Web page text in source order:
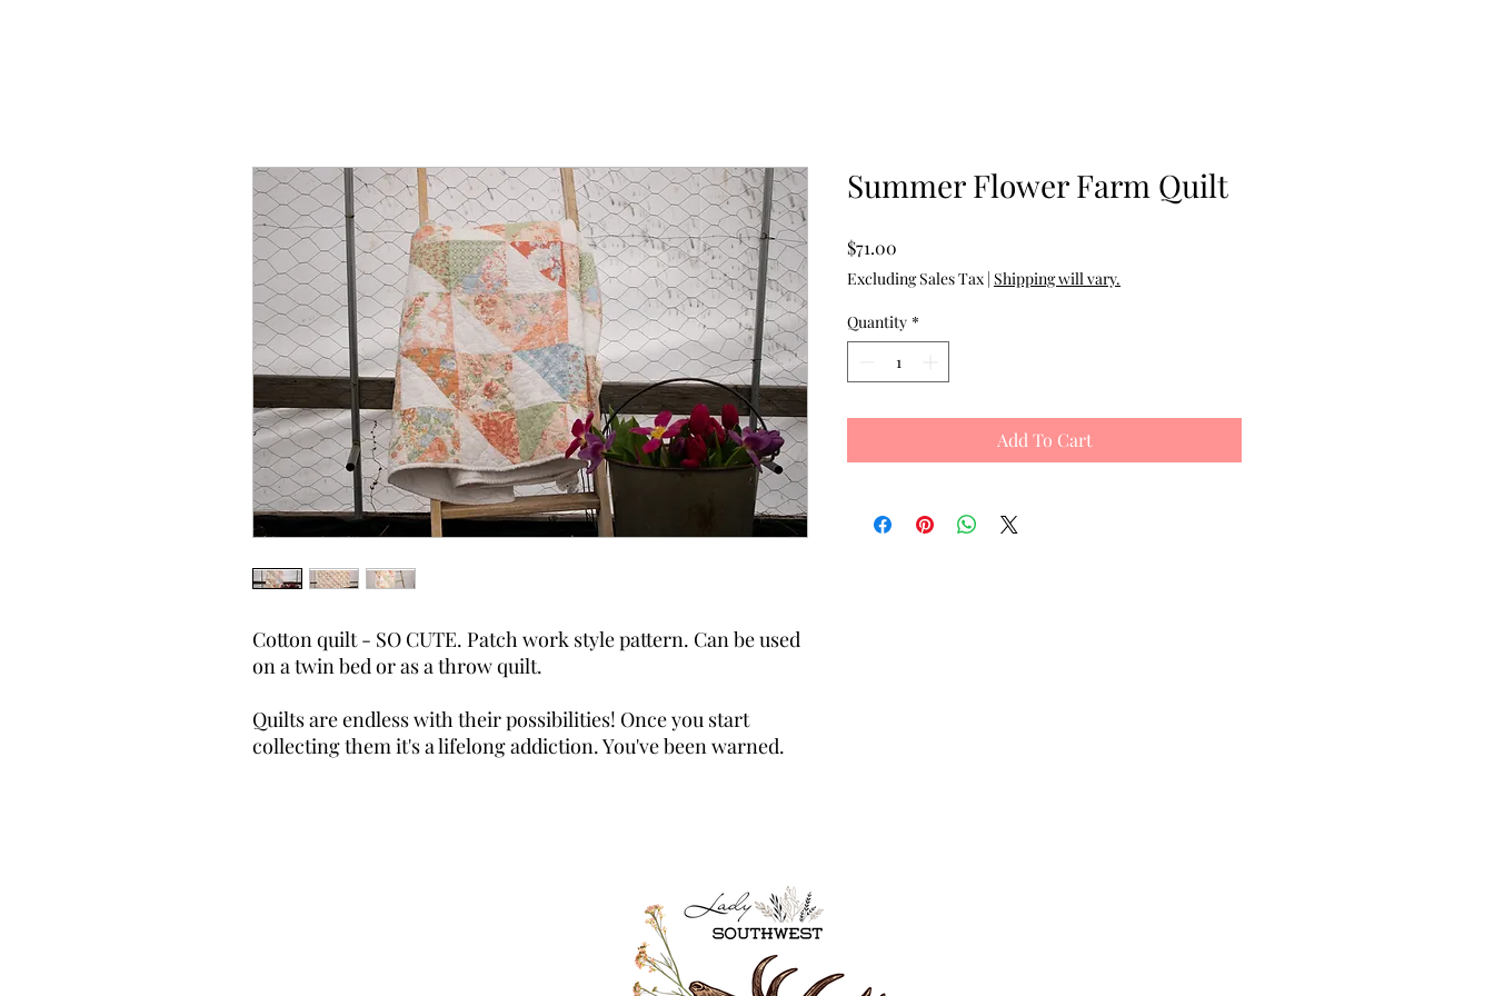
Cotton quilt - SO CUTE. Patch work style pattern. Can be used
on a twin bed or as a throw quilt.
Quilts are endless with their possibilities! Once you start
collecting them it's a lifelong addiction. You've been warned.
Summer Flower Farm Quilt
$71.00
Excluding Sales Tax | Shipping will vary.
Quantity *
Add To Cart